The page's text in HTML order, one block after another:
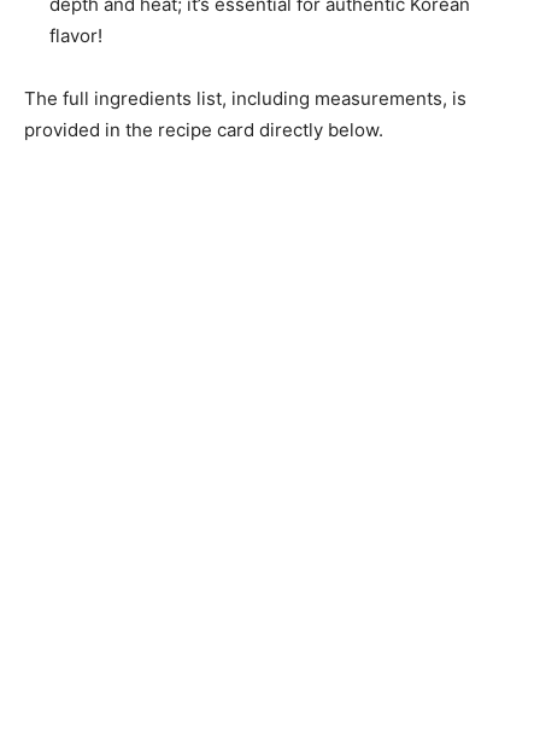
flavor!
The full ingredients list, including measurements, is
provided in the recipe card directly below.